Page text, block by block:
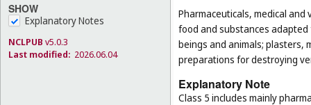
SHOW
Explanatory Notes
NCLPUB v5.0.3
Last modified: 2026.06.04
Pharmaceuticals, medical
food and substances
beings and animals; plasters,
preparations for destroying
Explanatory Note
Class 5 includes mainly